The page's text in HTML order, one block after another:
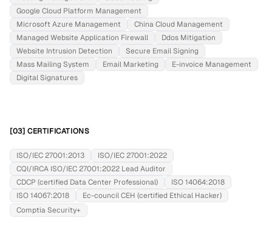
Google Cloud Platform Management
Microsoft Azure Management
China Cloud Management
Managed Website Application Firewall
Ddos Mitigation
Website Intrusion Detection
Secure Email Signing
Mass Mailing System
Email Marketing
E-invoice Management
Digital Signatures
[03] CERTIFICATIONS
ISO/IEC 27001:2013
ISO/IEC 27001:2022
CQI/IRCA ISO/IEC 27001:2022 Lead Auditor
CDCP (certified Data Center Professional)
ISO 14064:2018
ISO 14067:2018
Ec-council CEH (certified Ethical Hacker)
Comptia Security+